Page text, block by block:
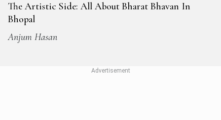
The Artistic Side: All About Bharat Bhavan In
Bhopal
Anjum Hasan